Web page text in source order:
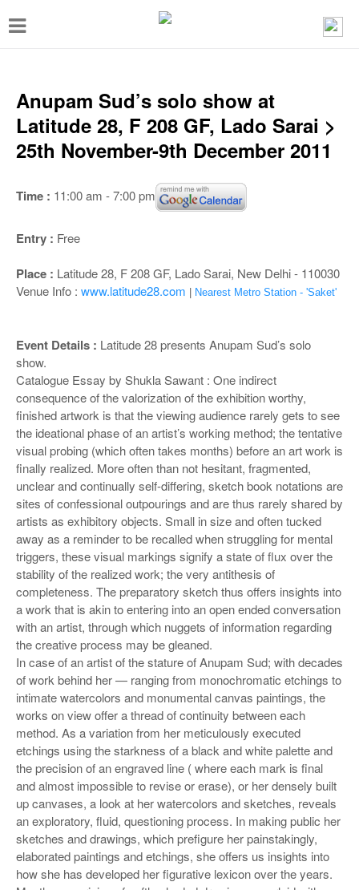
T
e
a
g
a
o
n
Anupam Sud’s solo show at
Latitude 28, F 208 GF, Lado Sarai >
25th November-9th December 2011
Time : 11:00 am - 7:00 pm
Entry : Free
Place : Latitude 28, F 208 GF, Lado Sarai, New Delhi - 110030
Venue Info : www.latitude28.com Nearest Metro Station - 'Saket'
Event Details : Latitude 28 presents Anupam Sud’s solo
show.
Catalogue Essay by Shukla Sawant : One indirect
consequence of the valorization of the exhibition worthy,
finished artwork is that the viewing audience rarely gets to see
the ideational phase of an artist’s working method; the tentative
visual probing (which often takes months) before an art work is
finally realized. More often than not hesitant, fragmented,
unclear and continually self-differing, sketch book notations are
sites of confessional outpourings and are thus rarely shared by
artists as exhibitory objects. Small in size and often tucked
away as a reminder to be recalled when struggling for mental
triggers, these visual markings signify a state of flux over the
stability of the realized work; the very antithesis of
completeness. The preparatory sketch thus offers insights into
a work that is akin to entering into an open ended conversation
with an artist, through which nuggets of information regarding
the creative process may be gleaned.
In case of an artist of the stature of Anupam Sud; with decades
of work behind her — ranging from monochromatic etchings to
intimate watercolors and monumental canvas paintings, the
works on view offer a thread of continuity between each
method. As a variation from her meticulously executed
etchings using the starkness of a black and white palette and
the precision of an engraved line ( where each mark is final
and almost impossible to revise or erase), or her densely built
up canvases, a look at her watercolors and sketches, reveals
an exploratory, fluid, questioning process. In making public her
sketches and drawings, which prefigure her painstakingly,
elaborated paintings and etchings, she offers us insights into
how she has developed her figurative lexicon over the years.